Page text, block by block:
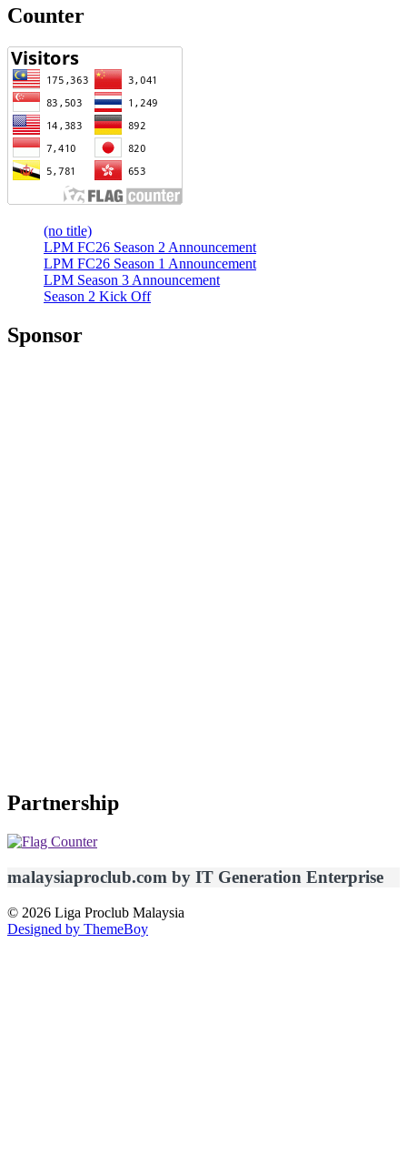
Counter
(no title)
LPM FC26 Season 2 Announcement
LPM FC26 Season 1 Announcement
LPM Season 3 Announcement
Season 2 Kick Off
Sponsor
Partnership
malaysiaproclub.com by IT Generation Enterprise
© 2026 Liga Proclub Malaysia
Designed by ThemeBoy